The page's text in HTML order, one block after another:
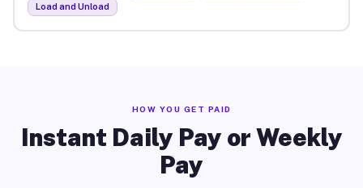
Load and Unload
HOW YOU GET PAID
Instant Daily Pay or Weekly
Pay